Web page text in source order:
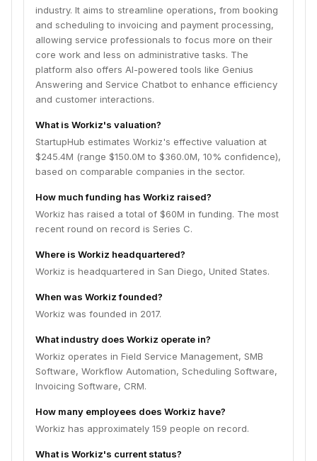
industry. It aims to streamline operations, from booking
and scheduling to invoicing and payment processing,
allowing service professionals to focus more on their
core work and less on administrative tasks. The
platform also offers AI-powered tools like Genius
Answering and Service Chatbot to enhance efficiency
and customer interactions.
What is Workiz's valuation?
StartupHub estimates Workiz's effective valuation at
$245.4M (range $150.0M to $360.0M, 10% confidence),
based on comparable companies in the sector.
How much funding has Workiz raised?
Workiz has raised a total of $60M in funding. The most
recent round on record is Series C.
Where is Workiz headquartered?
Workiz is headquartered in San Diego, United States.
When was Workiz founded?
Workiz was founded in 2017.
What industry does Workiz operate in?
Workiz operates in Field Service Management, SMB
Software, Workflow Automation, Scheduling Software,
Invoicing Software, CRM.
How many employees does Workiz have?
Workiz has approximately 159 people on record.
What is Workiz's current status?